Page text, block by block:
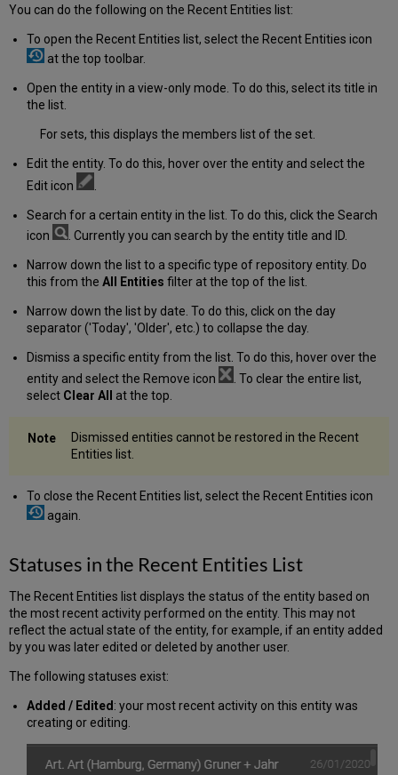
You can do the following on the Recent Entities list:
To open the Recent Entities list, select the Recent Entities icon
at the top toolbar.
Open the entity in a view-only mode. To do this, select its title in
the list.
For sets, this displays the members list of the set.
Edit the entity. To do this, hover over the entity and select the
Edit icon
Search for a certain entity in the list. To do this, click the Search
icon
. Currently you can search by the entity title and ID.
Narrow down the list to a specific type of repository entity. Do
this from the All Entities filter at the top of the list.
Narrow down the list by date. To do this, click on the day
separator ('Today', 'Older', etc.) to collapse the day.
Dismiss a specific entity from the list. To do this, hover over the
entity and select the Remove icon
. To clear the entire list,
select Clear All at the top.
Dismissed entities cannot be restored in the Recent
Entities list.
To close the Recent Entities list, select the Recent Entities icon
again.
Statuses in the Recent Entities List
The Recent Entities list displays the status of the entity based on
the most recent activity performed on the entity. This may not
reflect the actual state of the entity, for example, if an entity added
by you was later edited or deleted by another user.
The following statuses exist:
Added / Edited : your most recent activity on this entity was
creating or editing.